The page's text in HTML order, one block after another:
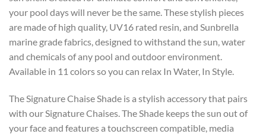
your pool days will never be the same. These stylish pieces
are made of high quality, UV16 rated resin, and Sunbrella
marine grade fabrics, designed to withstand the sun, water
and chemicals of any pool and outdoor environment.
Available in 11 colors so you can relax In Water, In Style.
The Signature Chaise Shade is a stylish accessory that pairs
with our Signature Chaises. The Shade keeps the sun out of
your face and features a touchscreen compatible, media